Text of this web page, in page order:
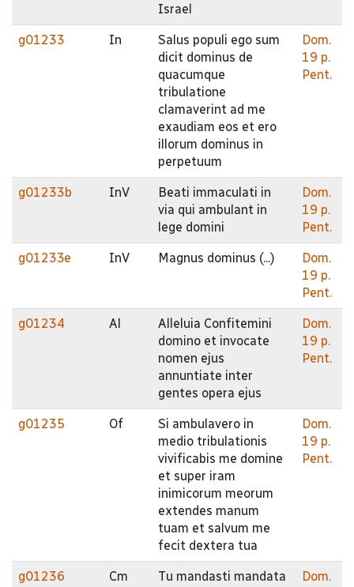
Israel
g01233 In
Salus populi ego sum
dicit dominus de
quacumque
tribulatione
clamaverint ad me
exaudiam eos et ero
illorum dominus in
perpetuum
Dom.
19 p.
Pent.
g01233b InV
Beati immaculati in
via qui ambulant in
lege domini
Dom.
19 p.
Pent.
g01233e InV Magnus dominus (...)
Dom.
19 p.
Pent.
g01234 Al
Alleluia Confitemini
domino et invocate
nomen ejus
annuntiate inter
gentes opera ejus
Dom.
19 p.
Pent.
g01235 Of
Si ambulavero in
medio tribulationis
vivificabis me domine
et super iram
inimicorum meorum
extendes manum
tuam et salvum me
fecit dextera tua
Dom.
19 p.
Pent.
g01236 Cm
Tu mandasti mandata
Dom.